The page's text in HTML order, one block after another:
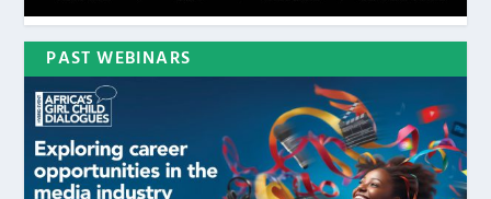
PAST WEBINARS